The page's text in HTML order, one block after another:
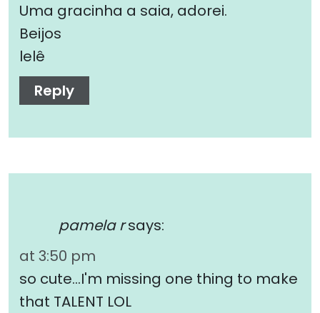
Uma gracinha a saia, adorei.
Beijos
lelê
Reply
pamela r says:
at 3:50 pm
so cute…I'm missing one thing to make
that TALENT LOL